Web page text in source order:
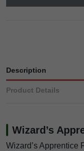
Description
Product Details
Wizard’s
Wizard’s Apprentice